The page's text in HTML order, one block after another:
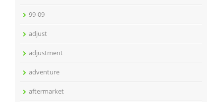
99-09
adjust
adjustment
adventure
aftermarket